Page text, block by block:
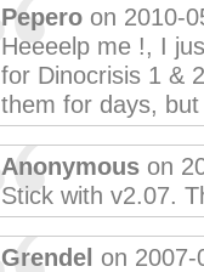
Pepero on 2010-
Heeeelp me !, I
for Dinocrisis 1 &
them for days,
Anonymous on
Stick with v2.07.
Grendel on 2007-